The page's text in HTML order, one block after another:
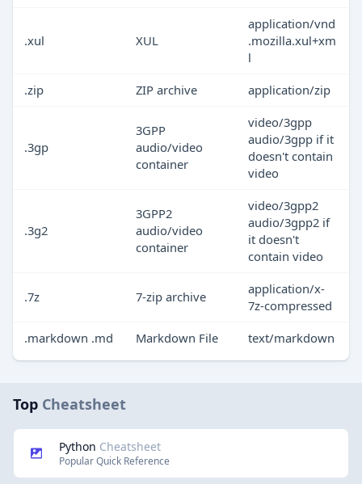
.xul XUL
application/vnd
.mozilla.xul+xm
l
.zip
ZIP archive application/zip
.3gp
3GPP
audio/video
container
video/3gpp
audio/3gpp if it
doesn't contain
video
.3g2
3GPP2
audio/video
container
video/3gpp2
audio/3gpp2 if
it doesn't
contain video
.7z 7-zip archive
application/x-
7z-compressed
.markdown .md
Markdown File text/markdown
Top Cheatsheet
Python Cheatsheet
Popular Quick Reference